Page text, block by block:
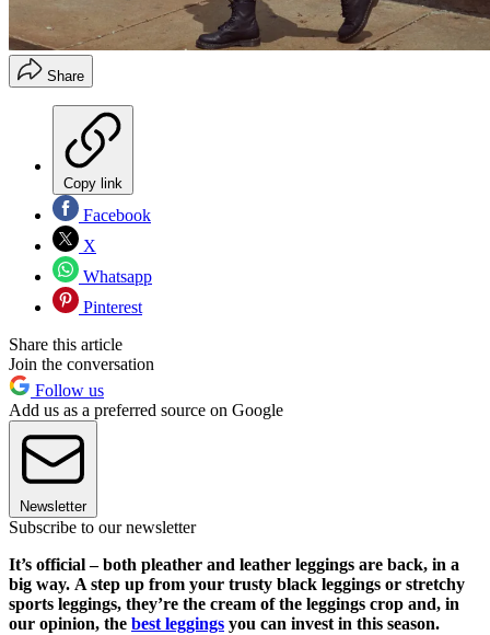
Share
Copy link
Facebook
X
Whatsapp
Pinterest
Share this article
Join the conversation
Follow us
Add us as a preferred source on Google
Newsletter
Subscribe to our newsletter
It’s official – both pleather and leather leggings are back, in a
big way. A step up from your trusty black leggings or stretchy
sports leggings, they’re the cream of the leggings crop and, in
our opinion, the best leggings you can invest in this season.